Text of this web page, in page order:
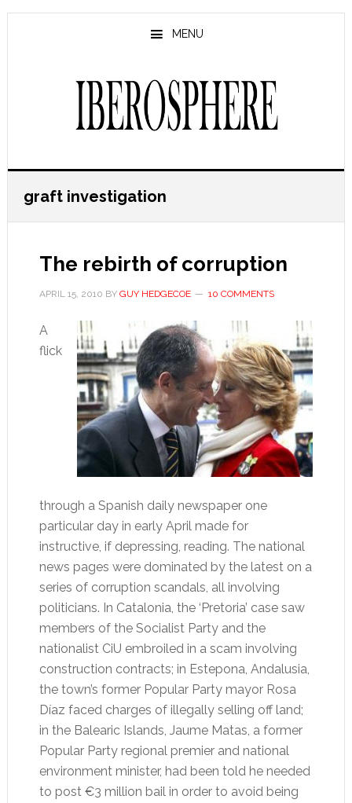
Skip
Skip
MENU
graft investigation
The rebirth of corruption
APRIL 15, 2010 BY GUY HEDGECOE 10 COMMENTS
A
flick
through a Spanish daily newspaper one
particular day in early April made for
instructive, if depressing, reading. The national
news pages were dominated by the latest on a
series of corruption scandals, all involving
politicians. In Catalonia, the ‘Pretoria’ case saw
members of the Socialist Party and the
nationalist CiU embroiled in a scam involving
construction contracts; in Estepona, Andalusia,
the town’s former Popular Party mayor Rosa
Díaz faced charges of illegally selling off land;
in the Balearic Islands, Jaume Matas, a former
Popular Party regional premier and national
environment minister, had been told he needed
to post €3 million bail in order to avoid being